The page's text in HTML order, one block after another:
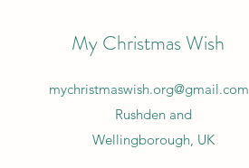
My Christmas Wish
mychristmaswish.org@gmail.com
Rushden and
Wellingborough, UK